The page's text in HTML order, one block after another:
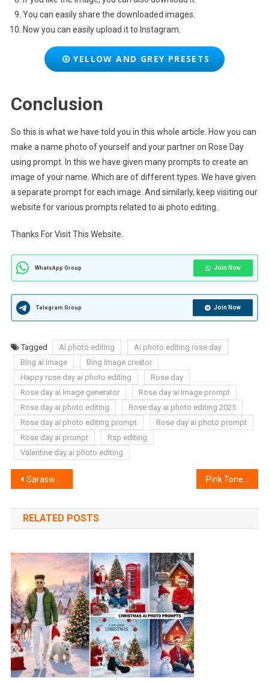
You can easily share the downloaded images.
Now you can easily upload it to Instagram.
YELLOW AND GREY PRESETS
Conclusion
So this is what we have told you in this whole article. How you can
make a name photo of yourself and your partner on Rose Day
using prompt. In this we have given many prompts to create an
image of your name. Which are of different types. We have given
a separate prompt for each image. And similarly, keep visiting our
website for various prompts related to ai photo editing.
Thanks For Visit This Website.
WhatsApp Group Join Now
Telegram Group Join Now
Tagged Ai photo editing
Ai photo editing rose day
Bing ai image
Bing Image creator
Happy rose day ai photo editing
Rose day
Rose day ai image generator
Rose day ai image prompt
Rose day ai photo editing
Rose day ai photo editing 2025
Rose day ai photo editing prompt
Rose day ai photo prompt
Rose day ai prompt
Rsp editing
Valentine day ai photo editing
Post
navigation
Saraswati Puja 3d Name Art Ai Photo Editing – Bing Image Creator
RELATED POSTS